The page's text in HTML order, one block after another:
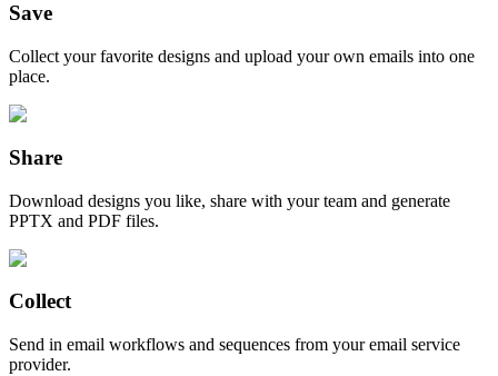
Save
Collect your favorite designs and upload your own emails into one
place.
Share
Download designs you like, share with your team and generate
PPTX and PDF files.
Collect
Send in email workflows and sequences from your email service
provider.